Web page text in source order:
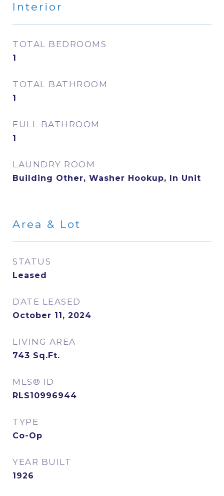
Interior
TOTAL BEDROOMS
1
TOTAL BATHROOM
1
FULL BATHROOM
1
LAUNDRY ROOM
Building Other, Washer Hookup, In Unit
Area & Lot
STATUS
Leased
DATE LEASED
October 11, 2024
LIVING AREA
743 Sq.Ft.
MLS® ID
RLS10996944
TYPE
Co-Op
YEAR BUILT
1926